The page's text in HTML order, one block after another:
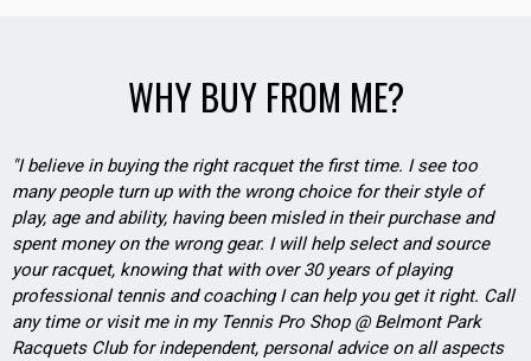
WHY BUY FROM ME?
"I believe in buying the right racquet the first time. I see too
many people turn up with the wrong choice for their style of
play, age and ability, having been misled in their purchase and
spent money on the wrong gear. I will help select and source
your racquet, knowing that with over 30 years of playing
professional tennis and coaching I can help you get it right. Call
any time or visit me in my Tennis Pro Shop @ Belmont Park
Racquets Club for independent, personal advice on all aspects